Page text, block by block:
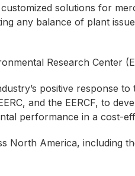
solutions for
any balance of plant
Research Center
positive response to
and the EERCF, to
performance in a cost-
North America, including